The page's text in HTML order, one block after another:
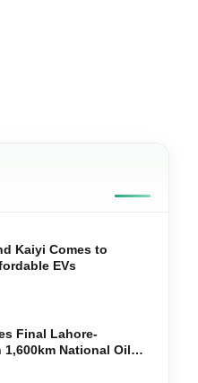
Kaiyi Comes to
EVs
Final Lahore-
National Oil